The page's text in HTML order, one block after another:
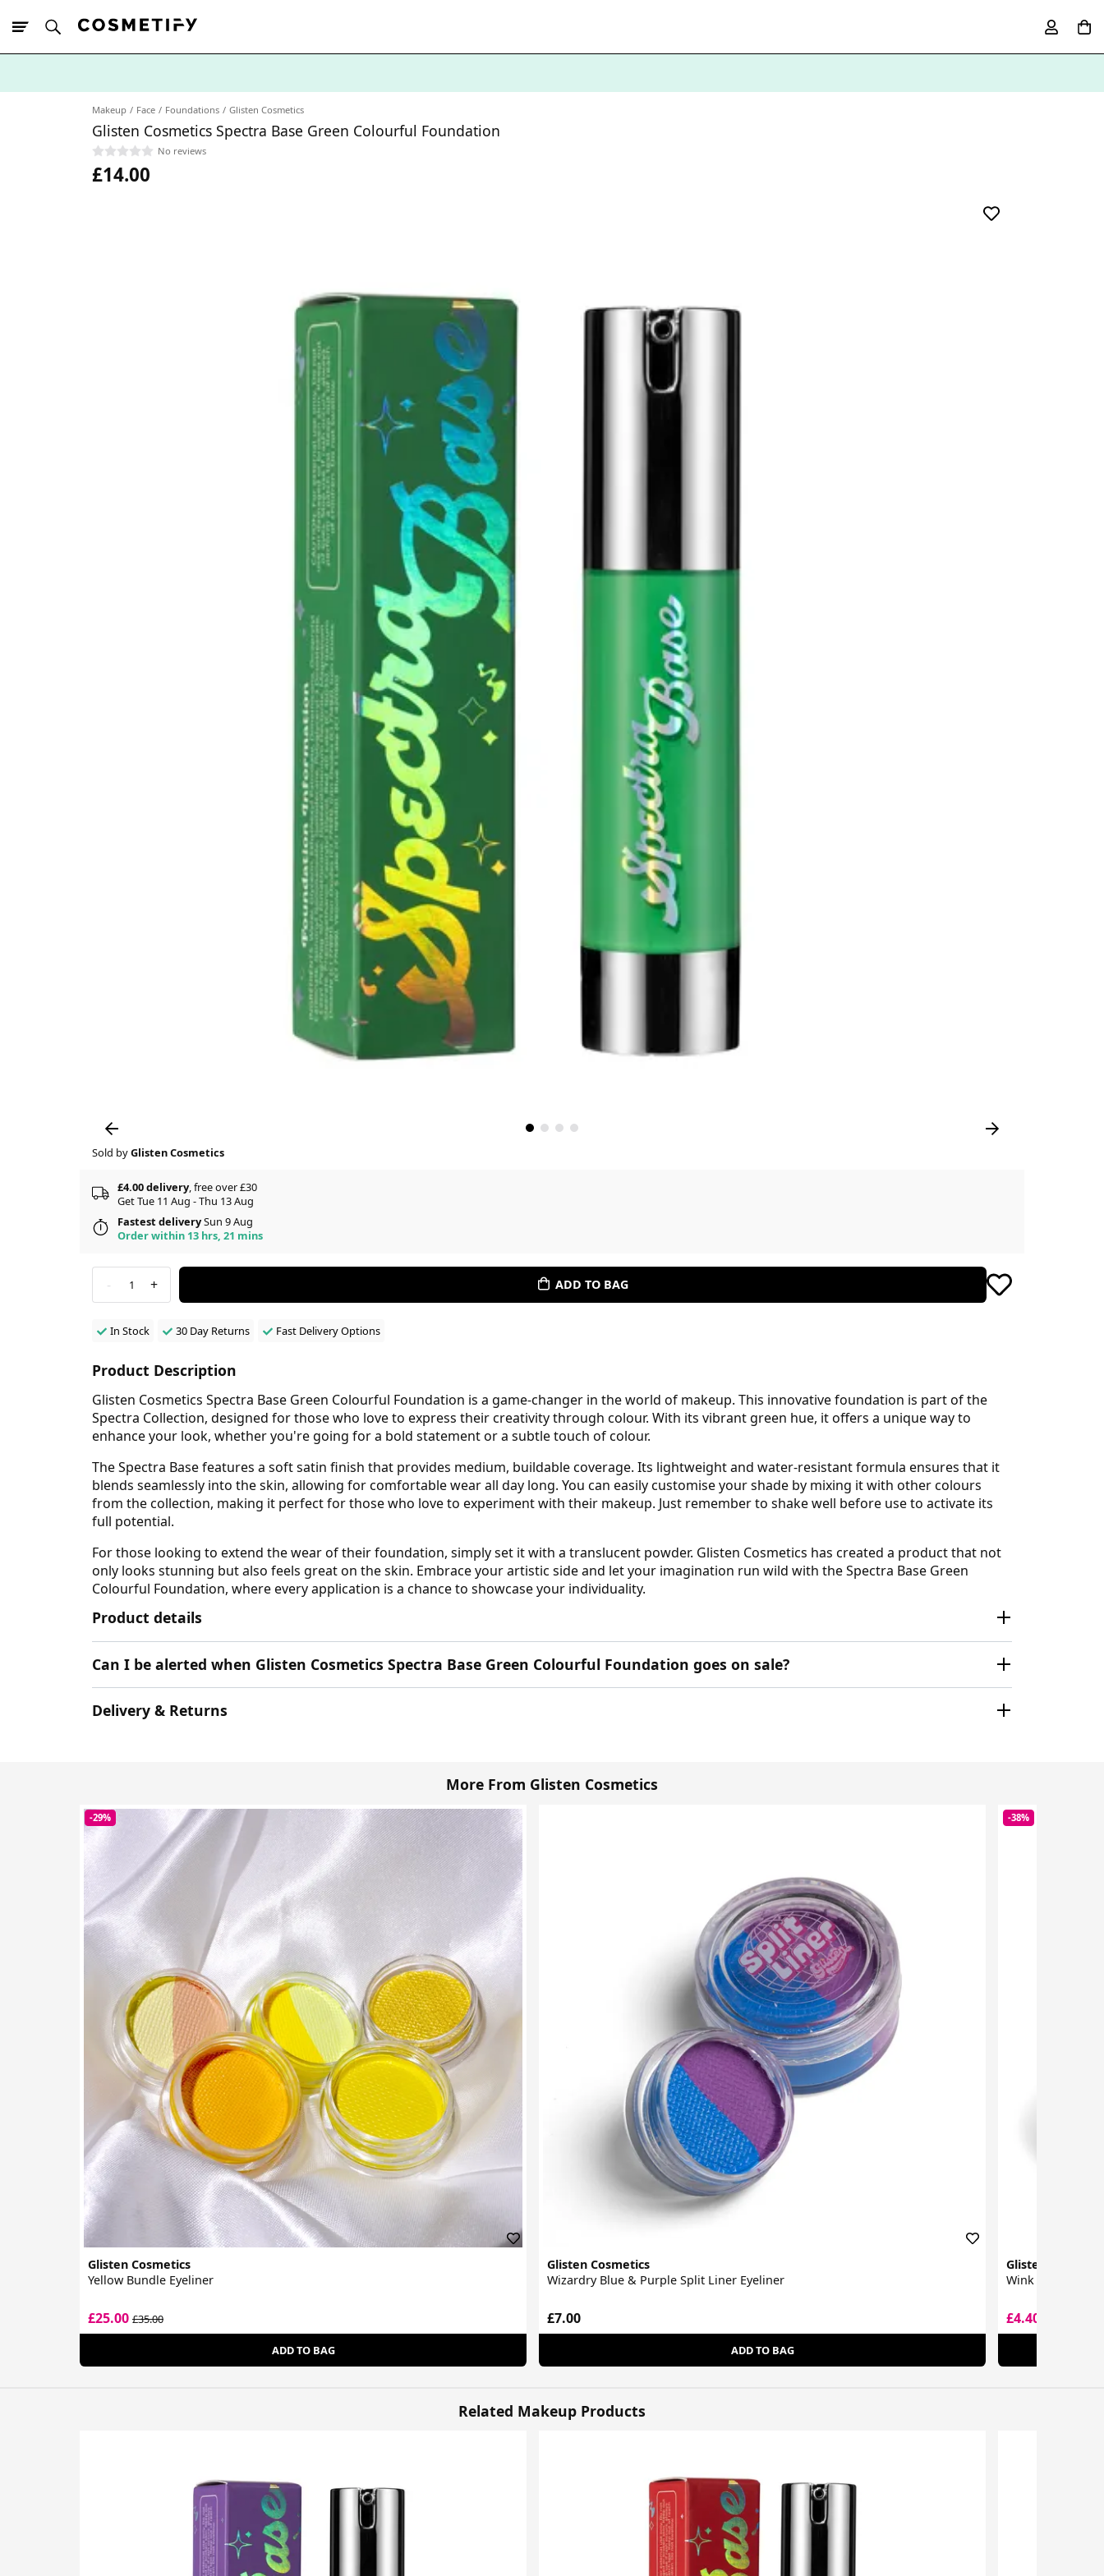
Makeup Face Foundations Glisten Cosmetics
Glisten Cosmetics Spectra Base Green Colourful Foundation
No reviews
£14.00
Sold byGlisten Cosmetics
£4.00 delivery, free over £30
Get Tue 11 Aug - Thu 13 Aug
Fastest deliverySun 9 Aug
Order within 13 hrs, 21 mins
- 1 + ADD TO BAG
In Stock 30 Day Returns Fast Delivery Options
Product Description
Glisten Cosmetics Spectra Base Green Colourful Foundation is a game-changer in the world of makeup. This innovative foundation is part of the
Spectra Collection, designed for those who love to express their creativity through colour. With its vibrant green hue, it offers a unique way to
enhance your look, whether you're going for a bold statement or a subtle touch of colour.
The Spectra Base features a soft satin finish that provides medium, buildable coverage. Its lightweight and water-resistant formula ensures that it
blends seamlessly into the skin, allowing for comfortable wear all day long. You can easily customise your shade by mixing it with other colours
from the collection, making it perfect for those who love to experiment with their makeup. Just remember to shake well before use to activate its
full potential.
For those looking to extend the wear of their foundation, simply set it with a translucent powder. Glisten Cosmetics has created a product that not
only looks stunning but also feels great on the skin. Embrace your artistic side and let your imagination run wild with the Spectra Base Green
Colourful Foundation, where every application is a chance to showcase your individuality.
Product details
Can I be alerted when Glisten Cosmetics Spectra Base Green Colourful Foundation goes on sale?
Delivery & Returns
More From Glisten Cosmetics
-29%
Glisten Cosmetics
Yellow Bundle Eyeliner
£25.00 £35.00
ADD TO BAG
Glisten Cosmetics
Wizardry Blue & Purple Split Liner Eyeliner
£7.00
ADD TO BAG
-38%
Glisten
Wink Split Liner
£4.40
Related Makeup Products